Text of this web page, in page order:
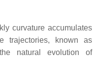
curvature accumulates
trajectories, known as
natural evolution of